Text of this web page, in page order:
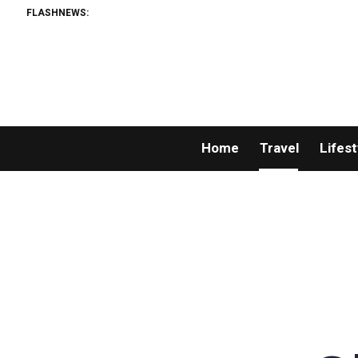
FLASHNEWS:
Home Travel